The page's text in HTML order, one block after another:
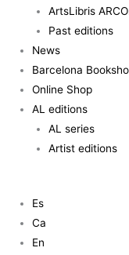
ArtsLibris
Past editions
News
Barcelona
Online Shop
AL editions
AL series
Artist editions
Es
Ca
En